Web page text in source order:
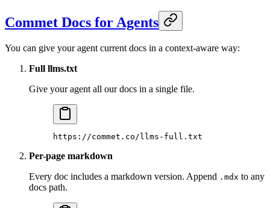
Commet Docs for Agents
You can give your agent current docs in a context-aware way:
Full llms.txt
Give your agent all our docs in a single file.
https://commet.co/llms-full.txt
Per-page markdown
Every doc includes a markdown version. Append .mdx to any
docs path.